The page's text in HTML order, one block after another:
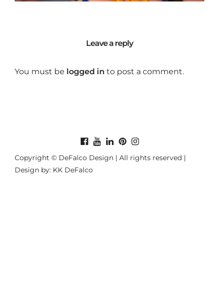
Leave a reply
You must be logged in to post a comment.
Copyright © DeFalco Design | All rights reserved |
Design by: KK DeFalco